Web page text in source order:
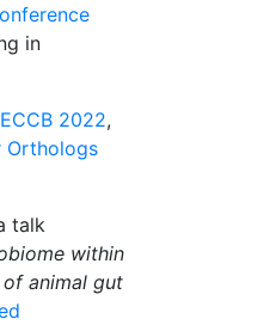
in
ECCB 2022,
Orthologs
talk
within
animal gut